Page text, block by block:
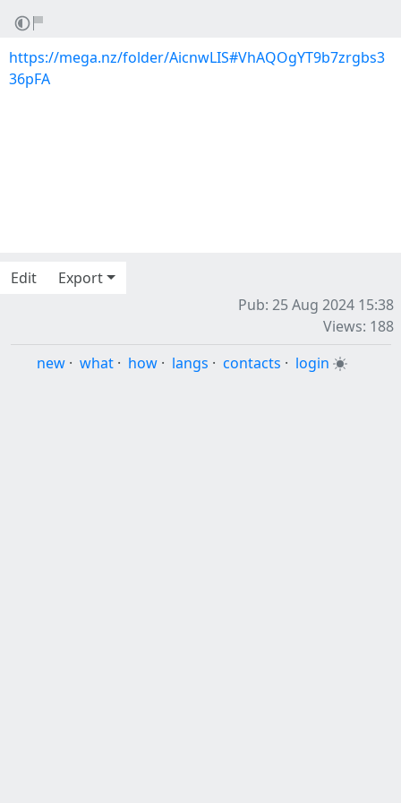
https://mega.nz/folder/AicnwLIS#VhAQOgYT9b7zrgbs3
36pFA
Edit
Export
Pub: 25 Aug 2024 15:38
Views: 188
new · what · how · langs · contacts · login